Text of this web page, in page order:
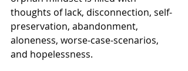
thoughts of lack, disconnection, self-
preservation, abandonment,
aloneness, worse-case-scenarios,
and hopelessness.